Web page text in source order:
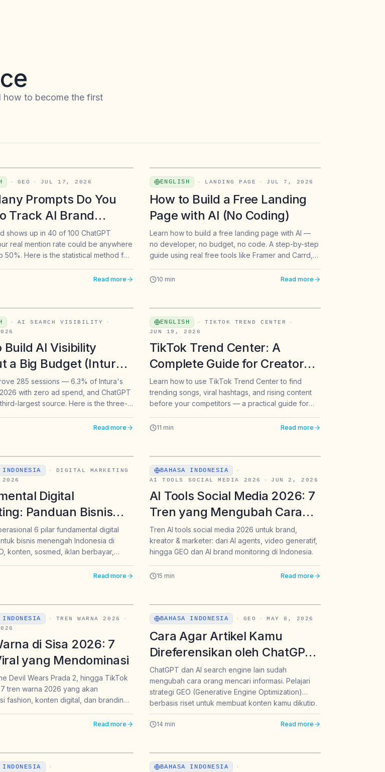
how to become the first
· GEO · JUL 17, 2026
Prompts Do You
Track AI Brand
shows up in 40 of 100 ChatGPT
real mention rate could be anywhere
50%. Here is the statistical method for
benchmarks for three industries.
Read more
ENGLISH · LANDING PAGE · JUL 7, 2026
How to Build a Free Landing
Page with AI (No Coding)
Learn how to build a free landing page with AI —
no developer, no budget, no code. A step-by-step
guide using real free tools like Framer and Carrd,
10 min Read more
· AI SEARCH VISIBILITY
·
Build AI Visibility
a Big Budget (Intura's
285 sessions — 6.3% of Intura's
with zero ad spend, and ChatGPT
largest source. Here is the three-
Claude, and Perplexity.Read more
ENGLISH · TIKTOK TREND CENTER
·
JUN 19, 2026
TikTok Trend Center: A
Complete Guide for Creators
& Solopreneurs
Learn how to use TikTok Trend Center to find
trending songs, viral hashtags, and rising content
before your competitors — a practical guide for
11 min Read more
INDONESIA ·
DIGITAL MARKETING
Digital
Panduan Bisnis
Indonesia 2026
6 pilar fundamental digital
bisnis menengah Indonesia di
konten, sosmed, iklan berbayar,
di jawaban ChatGPT dan Gemini.
Read more
BAHASA INDONESIA
·
AI TOOLS SOCIAL MEDIA 2026
· JUN 2, 2026
AI Tools Social Media 2026: 7
Tren yang Mengubah Cara
Brand, Kreator, dan Marketer
Bekerja
Tren AI tools social media 2026 untuk brand,
kreator & marketer: dari AI agents, video generatif,
hingga GEO dan AI brand monitoring di Indonesia.
15 min Read more
INDONESIA · TREN WARNA 2026
·
di Sisa 2026: 7
yang Mendominasi
Devil Wears Prada 2, hingga TikTok
tren warna 2026 yang akan
fashion, konten digital, dan branding
Read more
BAHASA INDONESIA · GEO · MAY 8, 2026
Cara Agar Artikel Kamu
Direferensikan oleh ChatGPT:
Panduan GEO Lengkap untuk
Marketer Indonesia
ChatGPT dan AI search engine lain sudah
mengubah cara orang mencari informasi. Pelajari
strategi GEO (Generative Engine Optimization)
berbasis riset untuk membuat konten kamu dikutip,
direferensikan, dan muncul sebagai sumber
jawaban oleh ChatGPT, Perplexity, dan Gemini.
14 min Read more
INDONESIA
·
BAHASA INDONESIA
·